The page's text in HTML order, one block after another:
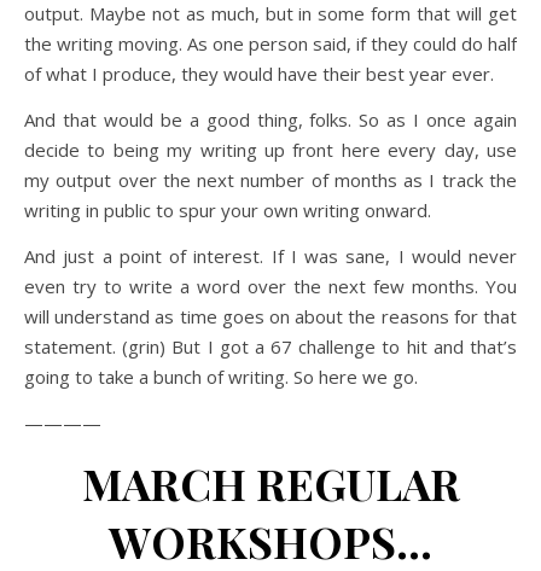
output. Maybe not as much, but in some form that will get
the writing moving. As one person said, if they could do half
of what I produce, they would have their best year ever.
And that would be a good thing, folks. So as I once again
decide to being my writing up front here every day, use
my output over the next number of months as I track the
writing in public to spur your own writing onward.
And just a point of interest. If I was sane, I would never
even try to write a word over the next few months. You
will understand as time goes on about the reasons for that
statement. (grin) But I got a 67 challenge to hit and that’s
going to take a bunch of writing. So here we go.
————
MARCH REGULAR
WORKSHOPS…